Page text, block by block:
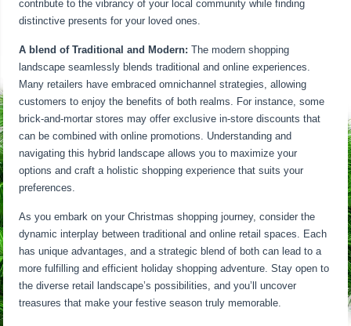
contribute to the vibrancy of your local community while finding
distinctive presents for your loved ones.
A blend of Traditional and Modern: The modern shopping
landscape seamlessly blends traditional and online experiences.
Many retailers have embraced omnichannel strategies, allowing
customers to enjoy the benefits of both realms. For instance, some
brick-and-mortar stores may offer exclusive in-store discounts that
can be combined with online promotions. Understanding and
navigating this hybrid landscape allows you to maximize your
options and craft a holistic shopping experience that suits your
preferences.
As you embark on your Christmas shopping journey, consider the
dynamic interplay between traditional and online retail spaces. Each
has unique advantages, and a strategic blend of both can lead to a
more fulfilling and efficient holiday shopping adventure. Stay open to
the diverse retail landscape’s possibilities, and you’ll uncover
treasures that make your festive season truly memorable.